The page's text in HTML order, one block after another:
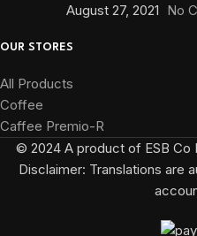
August 27, 2021 No
OUR STORES
All Products
Coffee
Caffee Premio-R
© 2024 A product of ESB
Disclaimer: Translations are